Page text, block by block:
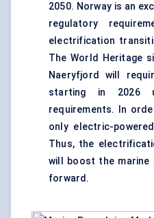
2050. Norway is an
regulatory
electrification
The World Heritage
Naeryfjord will
starting in 2026
requirements. In
only electric-
Thus, the
will boost the marine
forward.